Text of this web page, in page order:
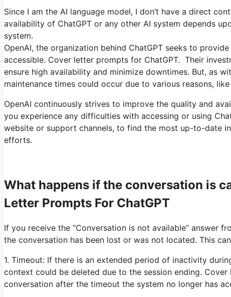
Since I am the AI language model, I don’t have a direct
availability of ChatGPT or any other AI system depends
system.
OpenAI, the organization behind ChatGPT seeks to
accessible. Cover letter prompts for ChatGPT. Their
ensure high availability and minimize downtimes. But, as
maintenance times could occur due to various reasons,
OpenAI continuously strives to improve the quality and
you experience any difficulties with accessing or using
website or support channels, to find the most up-to-date
efforts.
What happens if the conversation is
Letter Prompts For ChatGPT
If you receive the “Conversation is not available” answer
the conversation has been lost or was not located. This
1. Timeout: If there is an extended period of inactivity
context could be deleted due to the session ending.
conversation after the timeout the system no longer has